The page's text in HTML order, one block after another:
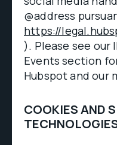
@address
https://
). Please see our
Events section
Hubspot and our
COOKIES AND